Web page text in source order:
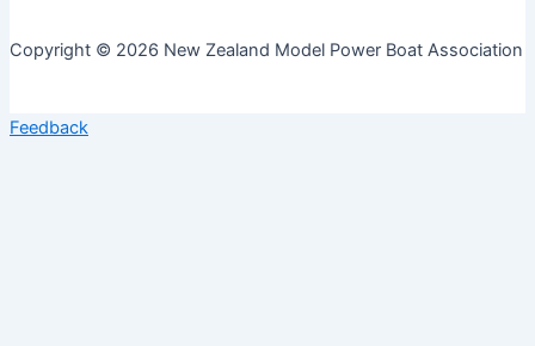
Copyright © 2026 New Zealand Model Power Boat Association
Feedback